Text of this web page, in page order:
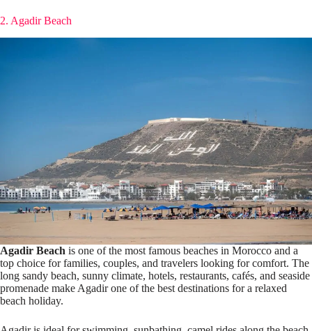
2. Agadir Beach
Agadir Beach is one of the most famous beaches in Morocco and a
top choice for families, couples, and travelers looking for comfort. The
long sandy beach, sunny climate, hotels, restaurants, cafés, and seaside
promenade make Agadir one of the best destinations for a relaxed
beach holiday.